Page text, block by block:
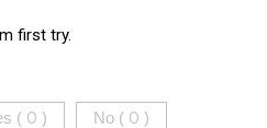
first try.
( 0 ) No ( 0 )